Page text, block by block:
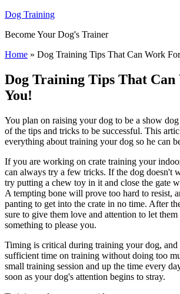
Dog Training
Become Your Dog's Trainer
Home » Dog Training Tips That Can Work
Dog Training Tips That
You!
You plan on raising your dog to be a show
of the tips and tricks to be successful. This
everything about training your dog so he can
If you are working on crate training your
can always try a few tricks. If the dog doesn't
try putting a chew toy in it and close the gate
A tempting bone will prove too hard to resist,
panting to get into the crate in no time. After
sure to give them love and attention to let
something to please you.
Timing is critical during training your dog, and
sufficient time on training without doing too
small training session and up the time every
soon as your dog's attention begins to stray.